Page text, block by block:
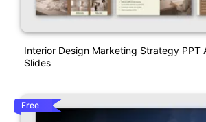
Interior Design Marketing Strategy PPT
Slides
Free